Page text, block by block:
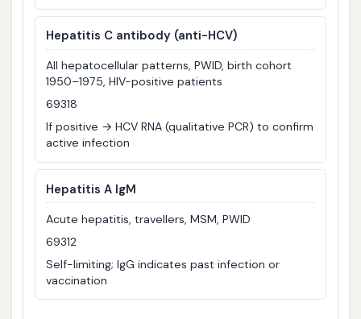
Hepatitis C antibody (anti-HCV)
All hepatocellular patterns, PWID, birth cohort
1950–1975, HIV-positive patients
69318
If positive → HCV RNA (qualitative PCR) to confirm
active infection
Hepatitis A IgM
Acute hepatitis, travellers, MSM, PWID
69312
Self-limiting; IgG indicates past infection or
vaccination